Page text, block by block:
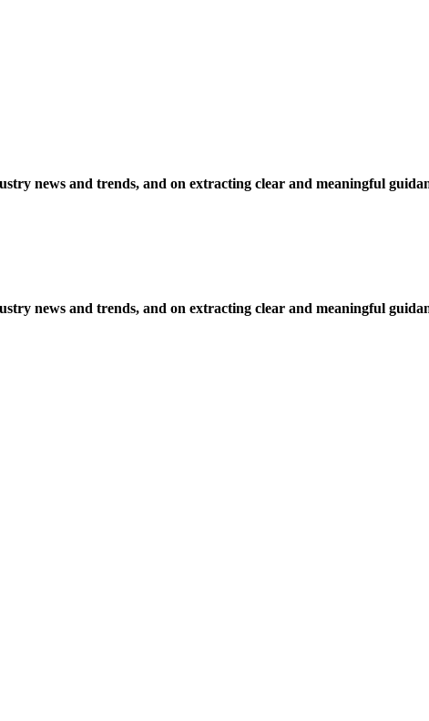
news and trends, and on extracting clear and meaningful
news and trends, and on extracting clear and meaningful